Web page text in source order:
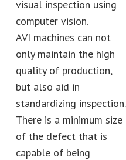
visual inspection using
computer vision.
AVI machines can not
only maintain the high
quality of production,
but also aid in
standardizing inspection.
There is a minimum size
of the defect that is
capable of being